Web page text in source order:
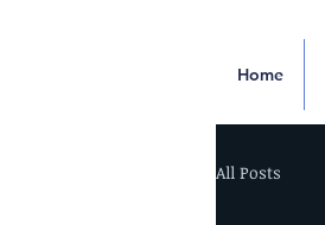
Home
All Posts